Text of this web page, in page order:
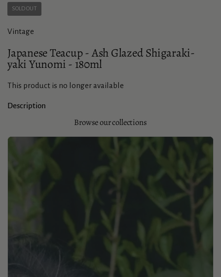
SOLD OUT
Vintage
Japanese Teacup - Ash Glazed Shigaraki-
yaki Yunomi - 180ml
This product is no longer available
Description
Browse our collections